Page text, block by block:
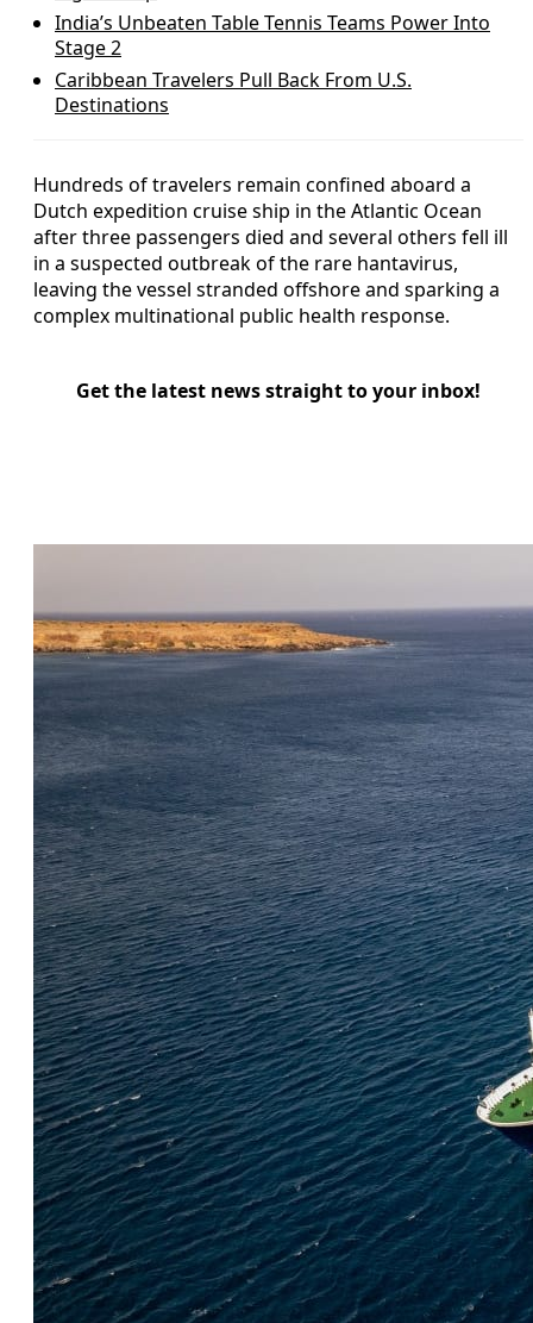
India’s Unbeaten Table Tennis Teams Power Into
Stage 2
Caribbean Travelers Pull Back From U.S.
Destinations
Hundreds of travelers remain confined aboard a
Dutch expedition cruise ship in the Atlantic Ocean
after three passengers died and several others fell ill
in a suspected outbreak of the rare hantavirus,
leaving the vessel stranded offshore and sparking a
complex multinational public health response.
Get the latest news straight to your inbox!